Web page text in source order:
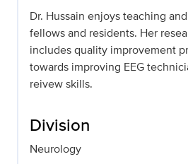
Dr. Hussain enjoys teaching
fellows and residents. Her
includes quality improvement
towards improving EEG
reivew skills.
Division
Neurology